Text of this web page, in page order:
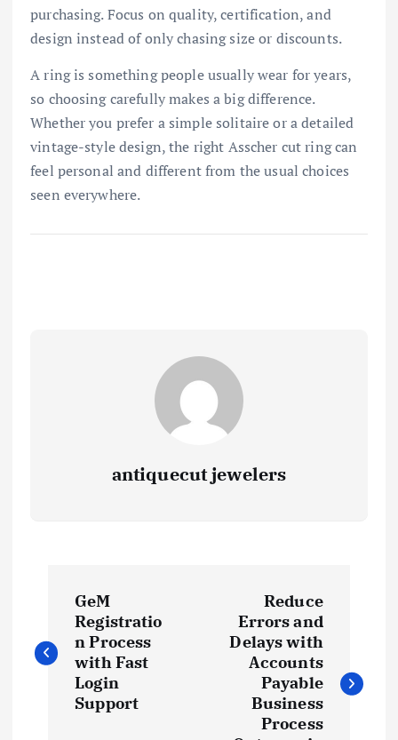
purchasing. Focus on quality, certification, and
design instead of only chasing size or discounts.
A ring is something people usually wear for years,
so choosing carefully makes a big difference.
Whether you prefer a simple solitaire or a detailed
vintage-style design, the right Asscher cut ring can
feel personal and different from the usual choices
seen everywhere.
antiquecut jewelers
o
s
GeM
Registratio
n Process
with Fast
Login
Support
Reduce
Errors and
Delays with
Accounts
Payable
Business
Process